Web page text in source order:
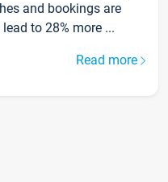
and bookings are
to 28% more ...
Read more